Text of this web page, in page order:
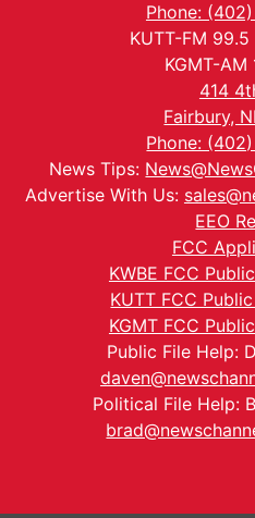
Phone:
KUTT-FM 99.5
KGMT-AM
414
Fairbury,
Phone:
News Tips:
Advertise With Us:
EEO
FCC
KWBE FCC
KUTT FCC
KGMT FCC
Public File Help:
Political File Help: